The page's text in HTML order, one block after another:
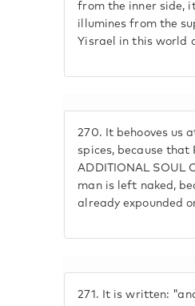
from the inner side,
illumines from the
Yisrael in this world
270. It behooves us
spices, because that
ADDITIONAL SOUL
man is left naked,
already expounded
271. It is written: